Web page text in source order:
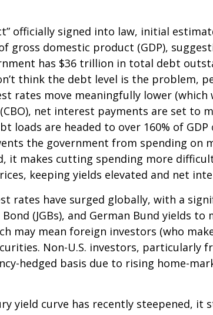
officially signed into law, initial
domestic product (GDP),
has $36 trillion in total debt
think the debt level is the problem,
move meaningfully lower (which
net interest payments are set to
are headed to over 160% of GDP
the government from spending on
it makes cutting spending more
keeping yields elevated and net
rates have surged globally, with a
(JGBs), and German Bund yields to
may mean foreign investors (who
Non-U.S. investors, particularly
hedged basis due to rising home-
yield curve has recently steepened, it